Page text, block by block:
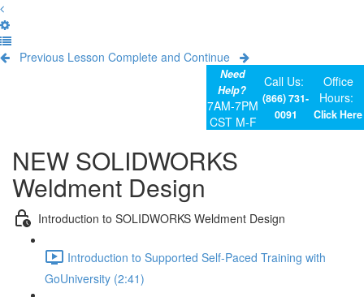
Previous Lesson Complete and Continue
Need
Help?
7AM-7PM
CST M-F
Call Us:
(866) 731-
0091
Office
Hours:
Click Here
NEW SOLIDWORKS
Weldment Design
Introduction to SOLIDWORKS Weldment Design
Introduction to Supported Self-Paced Training with
GoUniversity (2:41)